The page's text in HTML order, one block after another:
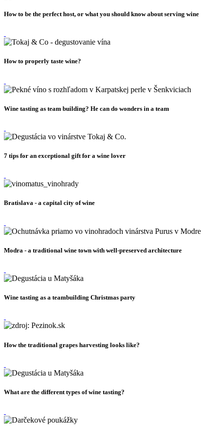
How to be the perfect host, or what you should know about serving wine
How to properly taste wine?
Wine tasting as team building? He can do wonders in a team
7 tips for an exceptional gift for a wine lover
Bratislava - a capital city of wine
Modra - a traditional wine town with well-preserved architecture
Wine tasting as a teambuilding Christmas party
How the traditional grapes harvesting looks like?
What are the different types of wine tasting?